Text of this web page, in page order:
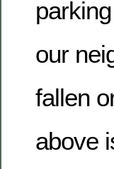
our
fallen
above